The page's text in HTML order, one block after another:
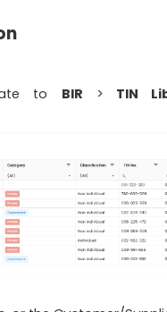
to BIR > TIN